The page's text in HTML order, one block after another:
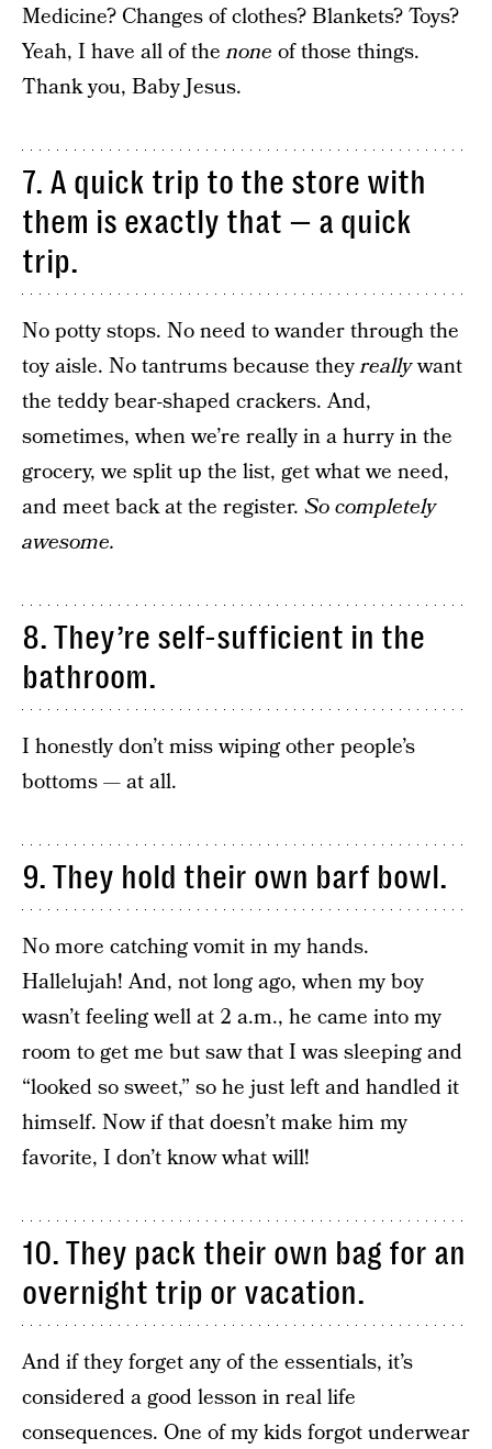
Medicine? Changes of clothes? Blankets? Toys?
Yeah, I have all of thenone of those things.
Thank you, Baby Jesus.
7. A quick trip to the store with
them is exactly that — a quick
trip.
No potty stops. No need to wander through the
toy aisle. No tantrums because theyreallywant
the teddy bear-shaped crackers. And,
sometimes, when we’re really in a hurry in the
grocery, we split up the list, get what we need,
and meet back at the register. So completely
awesome.
8. They’re self-sufficient in the
bathroom.
I honestly don’t miss wiping other people’s
bottoms — at all.
9. They hold their own barf bowl.
No more catching vomit in my hands.
Hallelujah! And, not long ago, when my boy
wasn’t feeling well at 2 a.m., he came into my
room to get me but saw that I was sleeping and
“looked so sweet,” so he just left and handled it
himself. Now if that doesn’t make him my
favorite, I don’t know what will!
10. They pack their own bag for an
overnight trip or vacation.
And if they forget any of the essentials, it’s
considered a good lesson in real life
consequences. One of my kids forgot underwear